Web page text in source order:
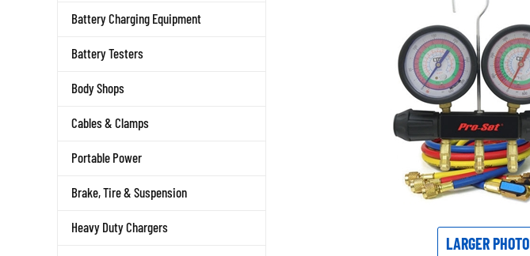
Battery Charging Equipment
Battery Testers
Body Shops
Cables & Clamps
Portable Power
Brake, Tire & Suspension
Heavy Duty Chargers
LARGER PHOTO